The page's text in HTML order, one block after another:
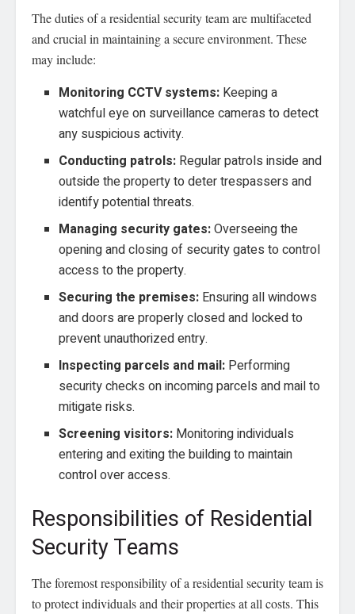
The duties of a residential security team are multifaceted
and crucial in maintaining a secure environment. These
may include:
Monitoring CCTV systems: Keeping a
watchful eye on surveillance cameras to detect
any suspicious activity.
Conducting patrols: Regular patrols inside and
outside the property to deter trespassers and
identify potential threats.
Managing security gates:Overseeing the
opening and closing of security gates to control
access to the property.
Securing the premises: Ensuring all windows
and doors are properly closed and locked to
prevent unauthorized entry.
Inspecting parcels and mail: Performing
security checks on incoming parcels and mail to
mitigate risks.
Screening visitors: Monitoring individuals
entering and exiting the building to maintain
control over access.
Responsibilities of Residential
Security Teams
The foremost responsibility of a residential security team is
to protect individuals and their properties at all costs. This